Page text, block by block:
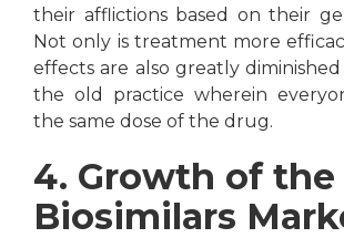
their afflictions based on their
Not only is treatment more
effects are also greatly
the old practice wherein
the same dose of the drug.
4. Growth of the
Biosimilars